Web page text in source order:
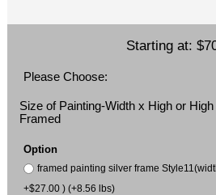
Starting at:
Please Choose:
Size of Painting-Width x High or
Framed
Option
framed painting silver frame
+$27.00 ) (+8.56 lbs)